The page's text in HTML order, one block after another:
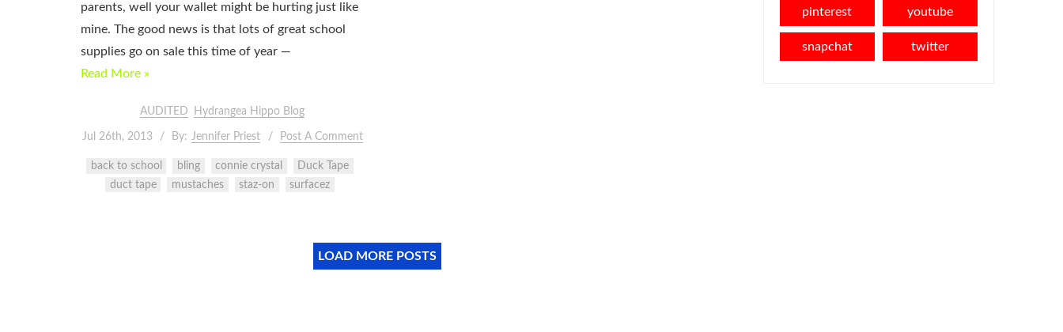
parents, well your wallet might be hurting just like
mine. The good news is that lots of great school
supplies go on sale this time of year —
Read More »
AUDITED Hydrangea Hippo Blog
Jul 26th, 2013 By: Jennifer Priest Post A Comment
back to school bling connie crystal
Duck Tape
duct tape
mustaches staz-on surfacez
LOAD MORE POSTS
pinterest youtube
snapchat twitter